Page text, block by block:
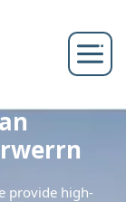
provide high-